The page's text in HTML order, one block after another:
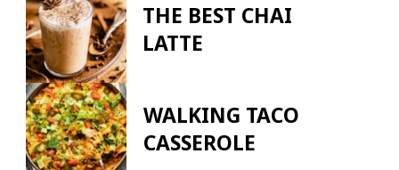
THE BEST CHAI
LATTE
WALKING TACO
CASSEROLE